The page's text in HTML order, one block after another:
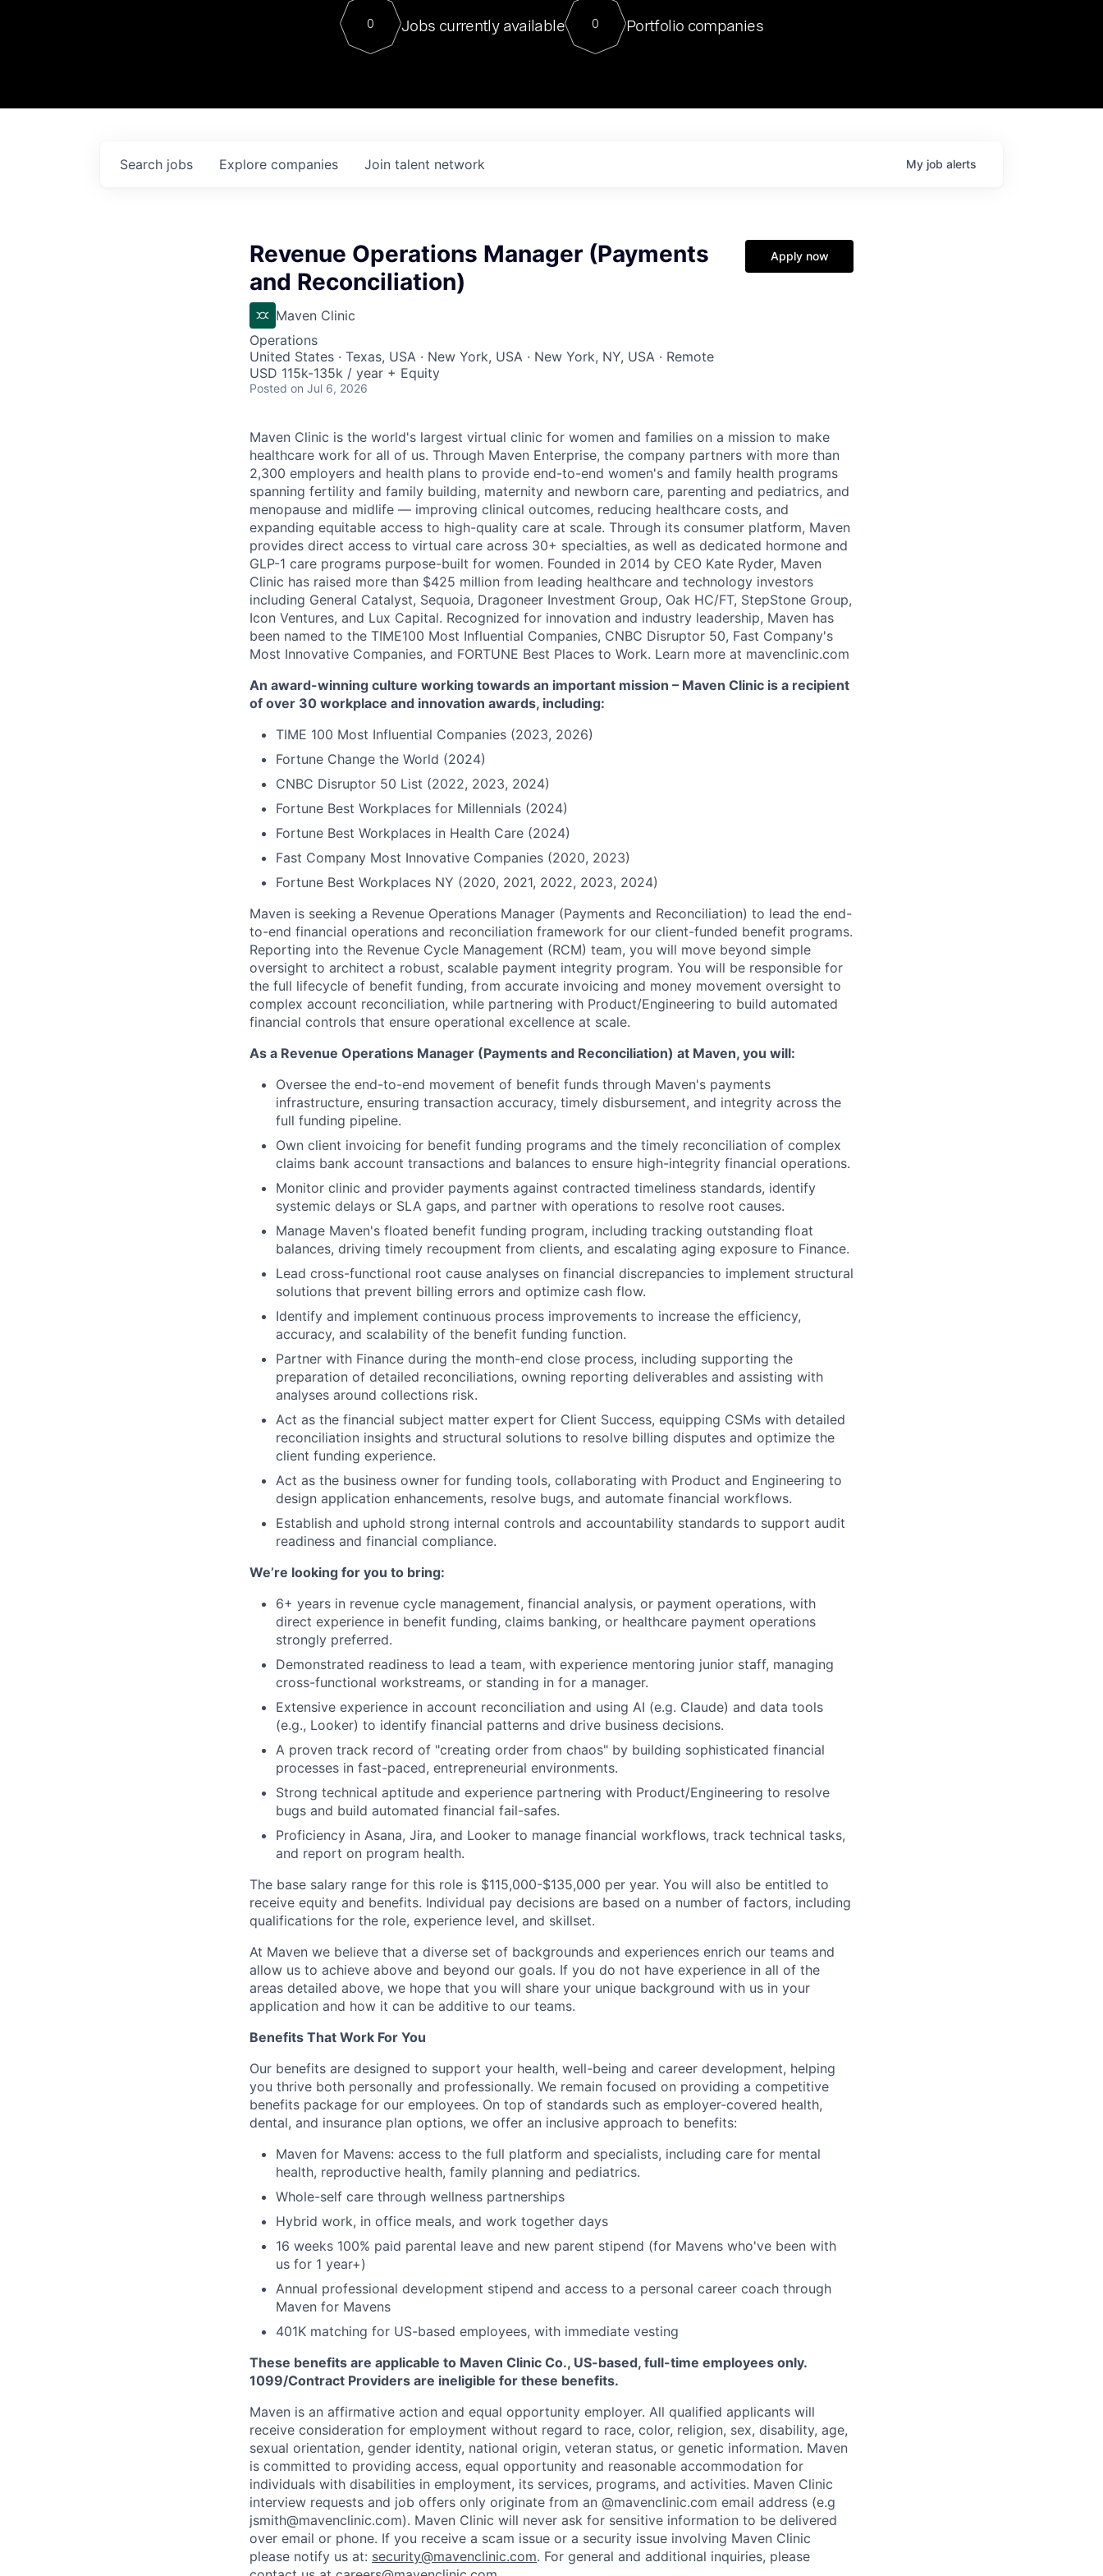
Contact
For our final Chat8VC of 2023, we hosted Dr. Nik Spirin,
Director of Generative AI and LLMOps at NVIDIA. He
sits at a very compelling vantage point in this role. Prior
0 Jobs currently available 0 Portfolio companies
Search jobs Explore companies Join talent network My job alerts
Revenue Operations Manager (Payments
and Reconciliation)
Maven Clinic
Operations
United States · Texas, USA · New York, USA · New York, NY, USA · Remote
USD 115k-135k / year + Equity
Posted on Jul 6, 2026
Apply now
Maven Clinic is the world's largest virtual clinic for women and families on a mission to make
healthcare work for all of us. Through Maven Enterprise, the company partners with more than
2,300 employers and health plans to provide end-to-end women's and family health programs
spanning fertility and family building, maternity and newborn care, parenting and pediatrics, and
menopause and midlife — improving clinical outcomes, reducing healthcare costs, and
expanding equitable access to high-quality care at scale. Through its consumer platform, Maven
provides direct access to virtual care across 30+ specialties, as well as dedicated hormone and
GLP-1 care programs purpose-built for women. Founded in 2014 by CEO Kate Ryder, Maven
Clinic has raised more than $425 million from leading healthcare and technology investors
including General Catalyst, Sequoia, Dragoneer Investment Group, Oak HC/FT, StepStone Group,
Icon Ventures, and Lux Capital. Recognized for innovation and industry leadership, Maven has
been named to the TIME100 Most Influential Companies, CNBC Disruptor 50, Fast Company's
Most Innovative Companies, and FORTUNE Best Places to Work. Learn more at mavenclinic.com
An award-winning culture working towards an important mission – Maven Clinic is a recipient
of over 30 workplace and innovation awards, including:
TIME 100 Most Influential Companies (2023, 2026)
Fortune Change the World (2024)
CNBC Disruptor 50 List (2022, 2023, 2024)
Fortune Best Workplaces for Millennials (2024)
Fortune Best Workplaces in Health Care (2024)
Fast Company Most Innovative Companies (2020, 2023)
Fortune Best Workplaces NY (2020, 2021, 2022, 2023, 2024)
Maven is seeking a Revenue Operations Manager (Payments and Reconciliation) to lead the end-
to-end financial operations and reconciliation framework for our client-funded benefit programs.
Reporting into the Revenue Cycle Management (RCM) team, you will move beyond simple
oversight to architect a robust, scalable payment integrity program. You will be responsible for
the full lifecycle of benefit funding, from accurate invoicing and money movement oversight to
complex account reconciliation, while partnering with Product/Engineering to build automated
financial controls that ensure operational excellence at scale.
As a Revenue Operations Manager (Payments and Reconciliation) at Maven, you will:
Oversee the end-to-end movement of benefit funds through Maven's payments
infrastructure, ensuring transaction accuracy, timely disbursement, and integrity across the
full funding pipeline.
Own client invoicing for benefit funding programs and the timely reconciliation of complex
claims bank account transactions and balances to ensure high-integrity financial operations.
Monitor clinic and provider payments against contracted timeliness standards, identify
systemic delays or SLA gaps, and partner with operations to resolve root causes.
Manage Maven's floated benefit funding program, including tracking outstanding float
balances, driving timely recoupment from clients, and escalating aging exposure to Finance.
Lead cross-functional root cause analyses on financial discrepancies to implement structural
solutions that prevent billing errors and optimize cash flow.
Identify and implement continuous process improvements to increase the efficiency,
accuracy, and scalability of the benefit funding function.
Partner with Finance during the month-end close process, including supporting the
preparation of detailed reconciliations, owning reporting deliverables and assisting with
analyses around collections risk.
Act as the financial subject matter expert for Client Success, equipping CSMs with detailed
reconciliation insights and structural solutions to resolve billing disputes and optimize the
client funding experience.
Act as the business owner for funding tools, collaborating with Product and Engineering to
design application enhancements, resolve bugs, and automate financial workflows.
Establish and uphold strong internal controls and accountability standards to support audit
readiness and financial compliance.
We’re looking for you to bring:
6+ years in revenue cycle management, financial analysis, or payment operations, with
direct experience in benefit funding, claims banking, or healthcare payment operations
strongly preferred.
Demonstrated readiness to lead a team, with experience mentoring junior staff, managing
cross-functional workstreams, or standing in for a manager.
Extensive experience in account reconciliation and using AI (e.g. Claude) and data tools
(e.g., Looker) to identify financial patterns and drive business decisions.
A proven track record of "creating order from chaos" by building sophisticated financial
processes in fast-paced, entrepreneurial environments.
Strong technical aptitude and experience partnering with Product/Engineering to resolve
bugs and build automated financial fail-safes.
Proficiency in Asana, Jira, and Looker to manage financial workflows, track technical tasks,
and report on program health.
The base salary range for this role is $115,000-$135,000 per year. You will also be entitled to
receive equity and benefits. Individual pay decisions are based on a number of factors, including
qualifications for the role, experience level, and skillset.
At Maven we believe that a diverse set of backgrounds and experiences enrich our teams and
allow us to achieve above and beyond our goals. If you do not have experience in all of the
areas detailed above, we hope that you will share your unique background with us in your
application and how it can be additive to our teams.
Benefits That Work For You
Our benefits are designed to support your health, well-being and career development, helping
you thrive both personally and professionally. We remain focused on providing a competitive
benefits package for our employees. On top of standards such as employer-covered health,
dental, and insurance plan options, we offer an inclusive approach to benefits:
Maven for Mavens: access to the full platform and specialists, including care for mental
health, reproductive health, family planning and pediatrics.
Whole-self care through wellness partnerships
Hybrid work, in office meals, and work together days
16 weeks 100% paid parental leave and new parent stipend (for Mavens who've been with
us for 1 year+)
Annual professional development stipend and access to a personal career coach through
Maven for Mavens
401K matching for US-based employees, with immediate vesting
These benefits are applicable to Maven Clinic Co., US-based, full-time employees only.
1099/Contract Providers are ineligible for these benefits.
Maven is an affirmative action and equal opportunity employer. All qualified applicants will
receive consideration for employment without regard to race, color, religion, sex, disability, age,
sexual orientation, gender identity, national origin, veteran status, or genetic information. Maven
is committed to providing access, equal opportunity and reasonable accommodation for
individuals with disabilities in employment, its services, programs, and activities. Maven Clinic
interview requests and job offers only originate from an @mavenclinic.com email address (e.g
jsmith@mavenclinic.com). Maven Clinic will never ask for sensitive information to be delivered
over email or phone. If you receive a scam issue or a security issue involving Maven Clinic
please notify us at: security@mavenclinic.com. For general and additional inquiries, please